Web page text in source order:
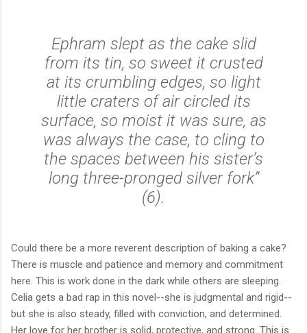
Ephram slept as the cake slid
from its tin, so sweet it crusted
at its crumbling edges, so light
little craters of air circled its
surface, so moist it was sure, as
was always the case, to cling to
the spaces between his sister’s
long three-pronged silver fork”
(6).
Could there be a more reverent description of baking a cake?
There is muscle and patience and memory and commitment
here. This is work done in the dark while others are sleeping.
Celia gets a bad rap in this novel--she is judgmental and rigid--
but she is also steady, filled with conviction, and determined.
Her love for her brother is solid, protective, and strong. This is